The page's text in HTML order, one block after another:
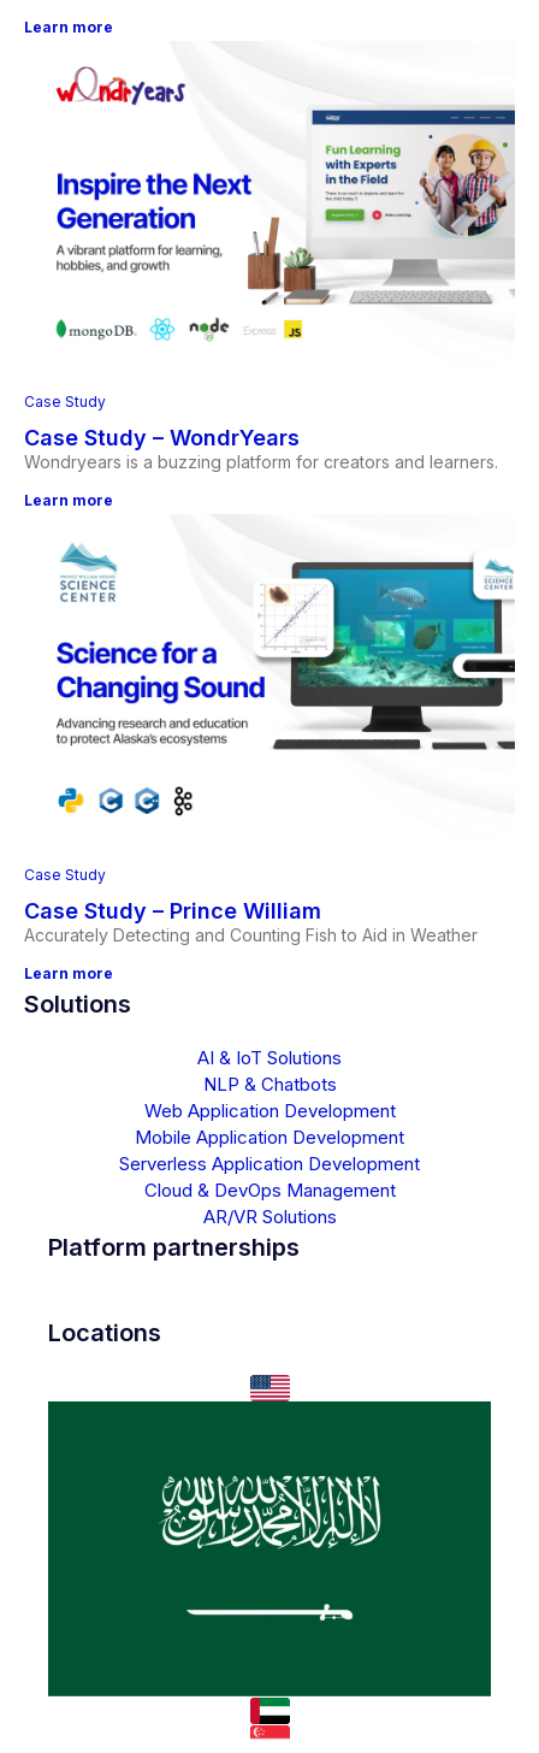
Learn more
Case Study
Case Study – WondrYears
Wondryears is a buzzing platform for creators and learners.
Learn more
Case Study
Case Study – Prince William
Accurately Detecting and Counting Fish to Aid in Weather
Learn more
Solutions
AI & IoT Solutions
NLP & Chatbots
Web Application Development
Mobile Application Development
Serverless Application Development
Cloud & DevOps Management
AR/VR Solutions
Platform partnerships
Locations